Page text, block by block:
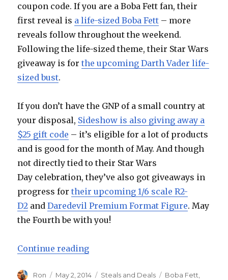
coupon code. If you are a Boba Fett fan, their
first reveal is a life-sized Boba Fett – more
reveals follow throughout the weekend.
Following the life-sized theme, their Star Wars
giveaway is forthe upcoming Darth Vader life-
sized bust.
If you don’t have the GNP of a small country at
your disposal, Sideshow is also giving away a
$25 gift code – it’s eligible for a lot of products
and is good for the month of May. And though
not directly tied to their Star Wars
Day celebration, they’ve also got giveaways in
progress fortheir upcoming 1/6 scale R2-
D2 andDaredevil Premium Format Figure. May
the Fourth be with you!
Continue reading“May the Fourth Be With You at
Author
Ron
Posted
May 2, 2014 Categories
Steals and Deals Tags
Boba Fett